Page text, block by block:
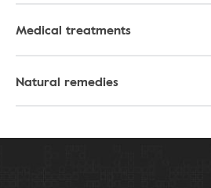
Medical treatments
Natural remedies